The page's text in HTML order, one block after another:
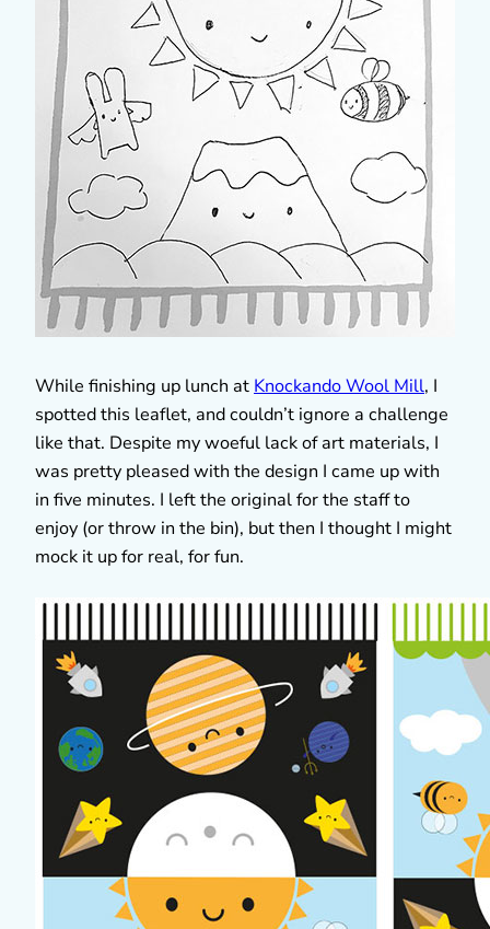
While finishing up lunch at Knockando Wool Mill, I
spotted this leaflet, and couldn’t ignore a challenge
like that. Despite my woeful lack of art materials, I
was pretty pleased with the design I came up with
in five minutes. I left the original for the staff to
enjoy (or throw in the bin), but then I thought I might
mock it up for real, for fun.